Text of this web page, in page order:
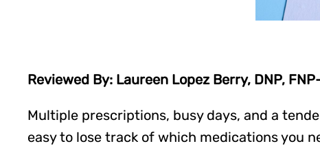
Reviewed By: Laureen Lopez Berry, DNP,
Multiple prescriptions, busy days, and a
easy to lose track of which medications you